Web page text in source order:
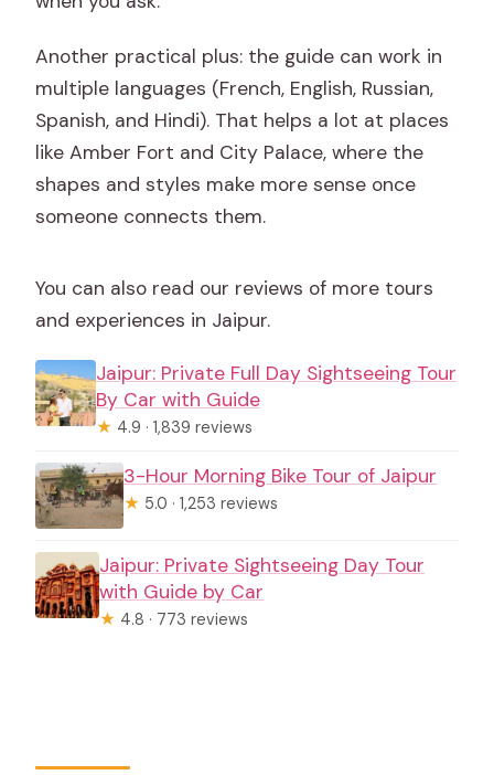
Another practical plus: the guide can work in
multiple languages (French, English, Russian,
Spanish, and Hindi). That helps a lot at places
like Amber Fort and City Palace, where the
shapes and styles make more sense once
someone connects them.
You can also read our reviews of more tours
and experiences in Jaipur.
Jaipur: Private Full Day Sightseeing Tour
By Car with Guide
★ 4.9 · 1,839 reviews
3-Hour Morning Bike Tour of Jaipur
★ 5.0 · 1,253 reviews
Jaipur: Private Sightseeing Day Tour
with Guide by Car
★ 4.8 · 773 reviews